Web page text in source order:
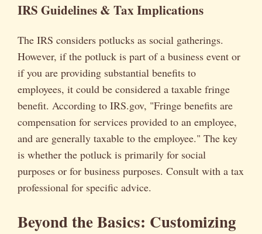
IRS Guidelines & Tax Implications
The IRS considers potlucks as social gatherings.
However, if the potluck is part of a business event or
if you are providing substantial benefits to
employees, it could be considered a taxable fringe
benefit. According to IRS.gov, "Fringe benefits are
compensation for services provided to an employee,
and are generally taxable to the employee." The key
is whether the potluck is primarily for social
purposes or for business purposes. Consult with a tax
professional for specific advice.
Beyond the Basics: Customizing